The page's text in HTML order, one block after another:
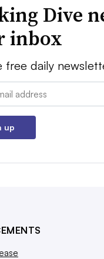
Dive
inbox
free daily
up